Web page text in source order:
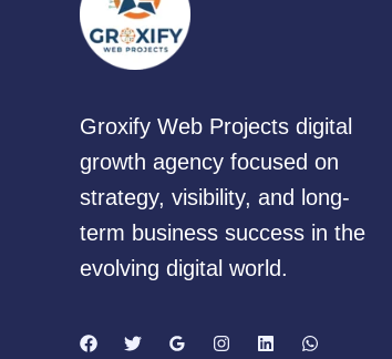
Groxify Web Projects digital
growth agency focused on
strategy, visibility, and long-
term business success in the
evolving digital world.